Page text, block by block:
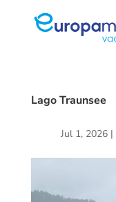
Lago Traunsee
Jul 1, 2026|